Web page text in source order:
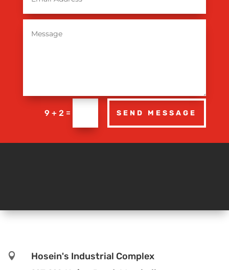
9 + 2 = SEND MESSAGE
 Hosein's Industrial Complex